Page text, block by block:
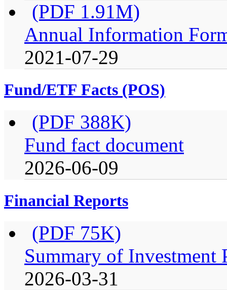
(PDF 1.91M)
Annual Information
2021-07-29
Fund/ETF Facts (POS)
(PDF 388K)
Fund fact document
2026-06-09
Financial Reports
(PDF 75K)
Summary of
2026-03-31